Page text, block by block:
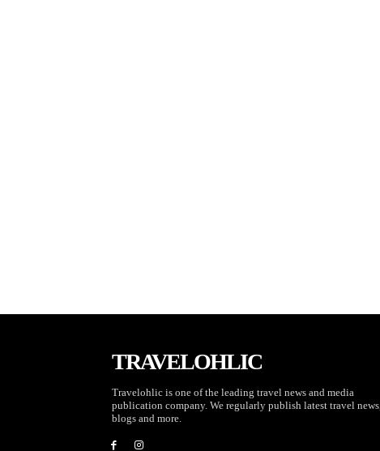
TRAVELOHLIC
Travelohlic is one of the leading travel news and media
publication company. We regularly publish latest travel news,
blogs and more.